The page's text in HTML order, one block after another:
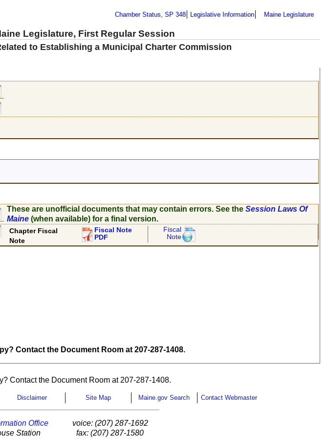
Chamber Status, SP 348 Legislative Information Maine Legislature
Legislature, First Regular Session
to Establishing a Municipal Charter Commission
These are unofficial documents that may contain errors. See theSession Laws Of
Maine (when available) for a final version.
Chapter Fiscal
Note
Fiscal Note
PDF
Fiscal
Note
Contact the Document Room at 207-287-1408.
Contact the Document Room at 207-287-1408.
Disclaimer Site Map Maine.gov Search Contact Webmaster
Office
Station
voice: (207) 287-1692
fax: (207) 287-1580